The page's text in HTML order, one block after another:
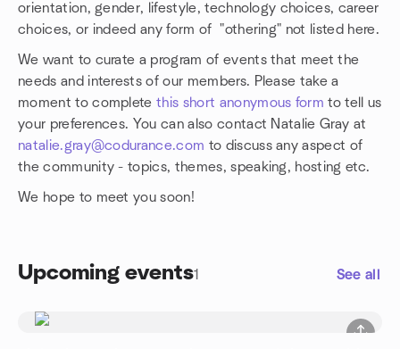
orientation, gender, lifestyle, technology choices, career
choices, or indeed any form of "othering" not listed here.
We want to curate a program of events that meet the
needs and interests of our members. Please take a
moment to completethis short anonymous form to tell us
your preferences. You can also contact Natalie Gray at
natalie.gray@codurance.com to discuss any aspect of
the community - topics, themes, speaking, hosting etc.
We hope to meet you soon!
Upcoming events1 See all